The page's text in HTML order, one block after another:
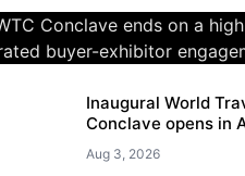
Conclave ends
with curated
Inaugural World
Conclave opens in
Aug 3, 2026